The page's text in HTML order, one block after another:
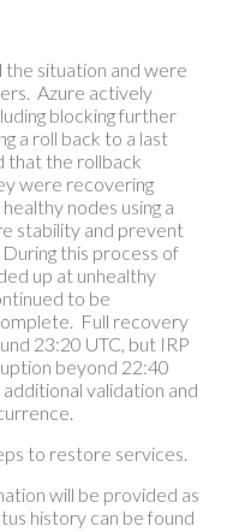
situation and were
Azure actively
blocking further
a roll back to a last
that the rollback
were recovering
nodes using a
stability and prevent
this process of
up at unhealthy
to be
Full recovery
23:20 UTC, but IRP
beyond 22:40
validation and
to restore services.
will be provided as
history can be found